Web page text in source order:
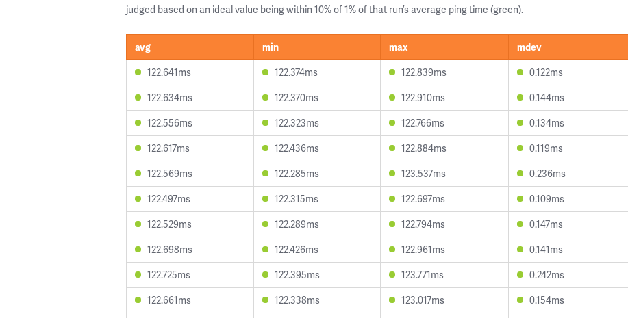
judged based on an ideal value being within 10% of 1% of that run’s average ping time (green).
avg min max mdev
122.641ms
122.374ms 122.839ms 0.122ms
122.634ms
122.370ms 122.910ms 0.144ms
122.556ms
122.323ms 122.766ms 0.134ms
122.617ms
122.436ms 122.884ms 0.119ms
122.569ms
122.285ms 123.537ms 0.236ms
122.497ms
122.315ms 122.697ms 0.109ms
122.529ms
122.289ms 122.794ms 0.147ms
122.698ms
122.426ms 122.961ms 0.141ms
122.725ms
122.395ms 123.771ms 0.242ms
122.661ms
122.338ms 123.017ms 0.154ms